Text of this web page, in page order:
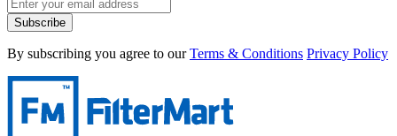
Subscribe
By subscribing you agree to our Terms & Conditions Privacy Policy